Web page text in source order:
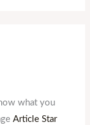
what you
Article Star